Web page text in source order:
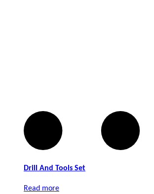
Drill And Tools Set
Read more